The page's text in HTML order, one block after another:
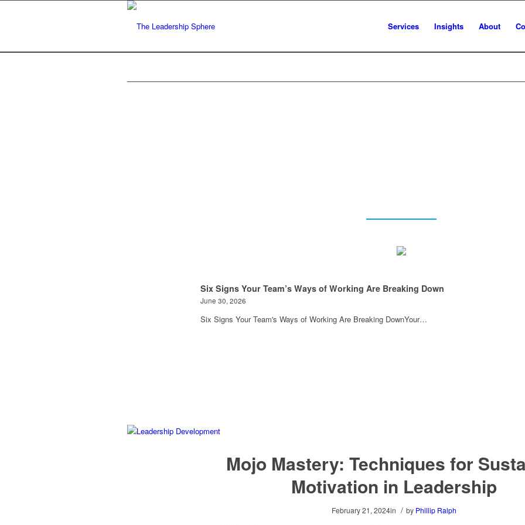
Services Insights About
Six Signs Your Team’s Ways of Working Are Breaking Down
June 30, 2026
Six Signs Your Team's Ways of Working Are Breaking DownYour…
Mojo Mastery: Techniques for
Motivation in Leadership
February 21, 2024in / by Phillip Ralph